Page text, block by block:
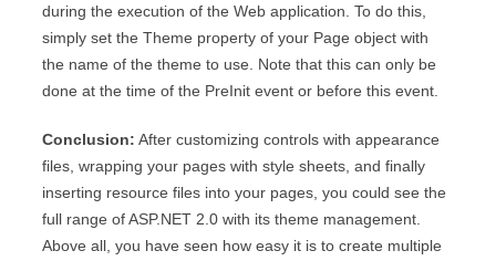
during the execution of the Web application. To do this,
simply set the Theme property of your Page object with
the name of the theme to use. Note that this can only be
done at the time of the PreInit event or before this event.
Conclusion: After customizing controls with appearance
files, wrapping your pages with style sheets, and finally
inserting resource files into your pages, you could see the
full range of ASP.NET 2.0 with its theme management.
Above all, you have seen how easy it is to create multiple